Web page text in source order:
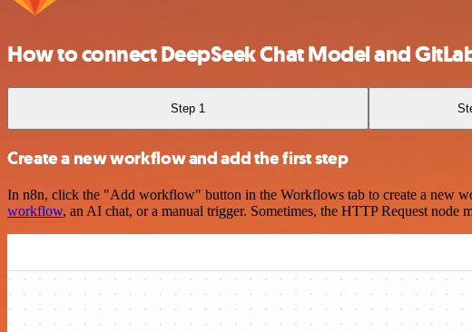
How to connect DeepSeek Chat Model and
Step 1
Create a new workflow and add the first step
In n8n, click the "Add workflow" button in the Workflows tab to create a new
workflow, an AI chat, or a manual trigger. Sometimes, the HTTP Request node